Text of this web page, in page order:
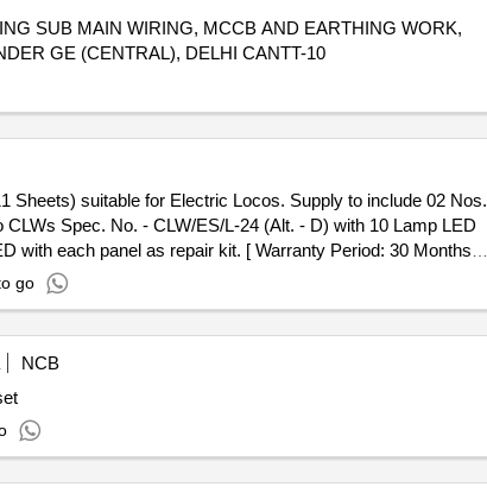
SUB MAIN WIRING, MCCB AND EARTHING WORK,
GE (CENTRAL), DELHI CANTT-10
Sheets) suitable for Electric Locos. Supply to include 02 Nos.
with each panel as repair kit. [ Warranty Period: 30 Months
variation Permitt ed: Max 8 lacs ] ]
go
NCB